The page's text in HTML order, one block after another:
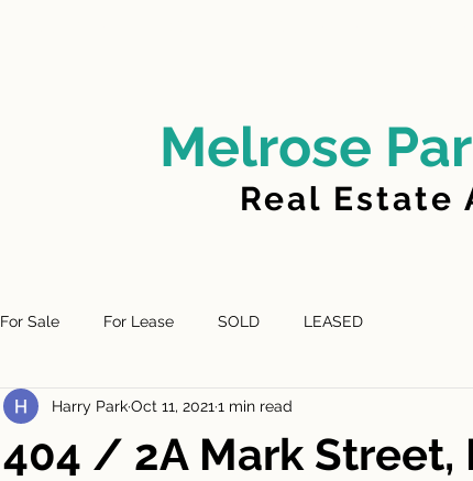
Melrose
Real Estate
For Sale For Lease SOLD LEASED
404 / 2A Mark Street,
Harry ParkOct 11, 2021 1 min read